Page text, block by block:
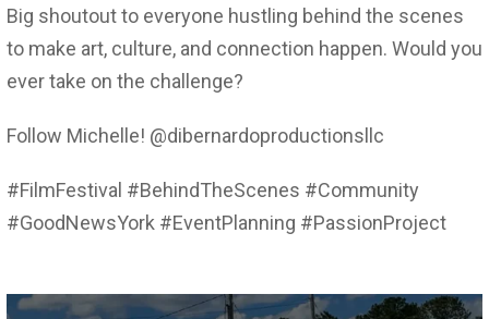
Big shoutout to everyone hustling behind the scenes
to make art, culture, and connection happen. Would you
ever take on the challenge?
Follow Michelle! @dibernardoproductionsllc
#FilmFestival #BehindTheScenes #Community
#GoodNewsYork #EventPlanning #PassionProject